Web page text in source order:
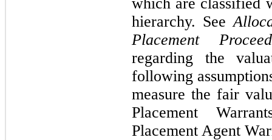
hierarchy. See
Placement
regarding the
following
measure the fair
Placement
Placement Agent